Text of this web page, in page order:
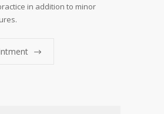
in addition to minor